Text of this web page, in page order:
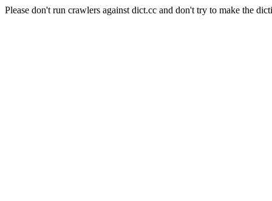
Please don't run crawlers against dict.cc and don't try to make the